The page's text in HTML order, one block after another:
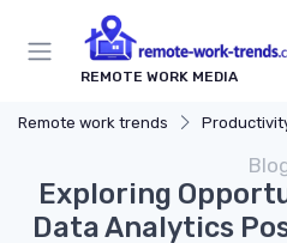
REMOTE WORK MEDIA
Remote work trends Productivity
Exploring
Data Analytics